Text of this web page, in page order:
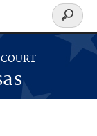
Search
form